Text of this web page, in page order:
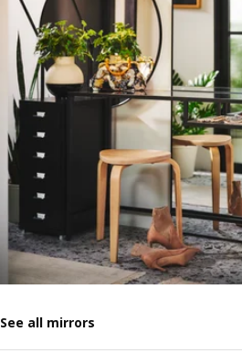
See all mirrors